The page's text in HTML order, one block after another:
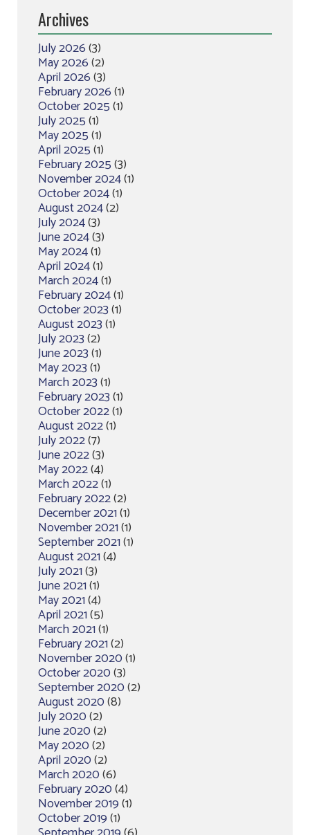
Archives
July 2026(3)
May 2026(2)
April 2026(3)
February 2026(1)
October 2025(1)
July 2025(1)
May 2025(1)
April 2025(1)
February 2025(3)
November 2024(1)
October 2024(1)
August 2024(2)
July 2024(3)
June 2024(3)
May 2024(1)
April 2024(1)
March 2024(1)
February 2024(1)
October 2023(1)
August 2023(1)
July 2023(2)
June 2023(1)
May 2023(1)
March 2023(1)
February 2023(1)
October 2022(1)
August 2022(1)
July 2022(7)
June 2022(3)
May 2022(4)
March 2022(1)
February 2022(2)
December 2021(1)
November 2021(1)
September 2021(1)
August 2021(4)
July 2021(3)
June 2021(1)
May 2021(4)
April 2021(5)
March 2021(1)
February 2021(2)
November 2020(1)
October 2020(3)
September 2020(2)
August 2020(8)
July 2020(2)
June 2020(2)
May 2020(2)
April 2020(2)
March 2020(6)
February 2020(4)
November 2019(1)
October 2019(1)